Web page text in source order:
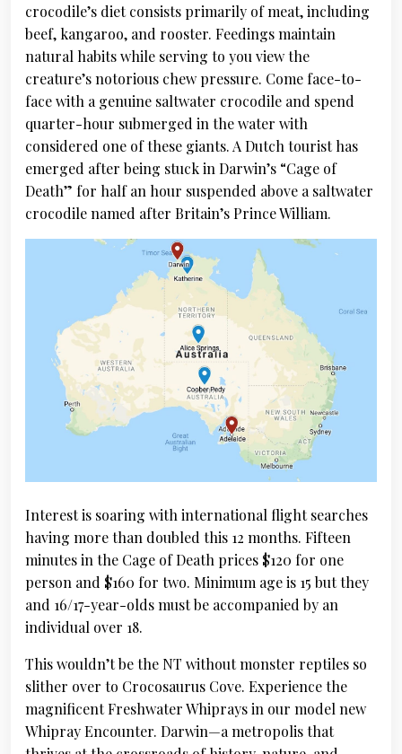
crocodile’s diet consists primarily of meat, including
beef, kangaroo, and rooster. Feedings maintain
natural habits while serving to you view the
creature’s notorious chew pressure. Come face-to-
face with a genuine saltwater crocodile and spend
quarter-hour submerged in the water with
considered one of these giants. A Dutch tourist has
emerged after being stuck in Darwin’s “Cage of
Death” for half an hour suspended above a saltwater
crocodile named after Britain’s Prince William.
Interest is soaring with international flight searches
having more than doubled this 12 months. Fifteen
minutes in the Cage of Death prices $120 for one
person and $160 for two. Minimum age is 15 but they
and 16/17-year-olds must be accompanied by an
individual over 18.
This wouldn’t be the NT without monster reptiles so
slither over to Crocosaurus Cove. Experience the
magnificent Freshwater Whiprays in our model new
Whipray Encounter. Darwin—a metropolis that